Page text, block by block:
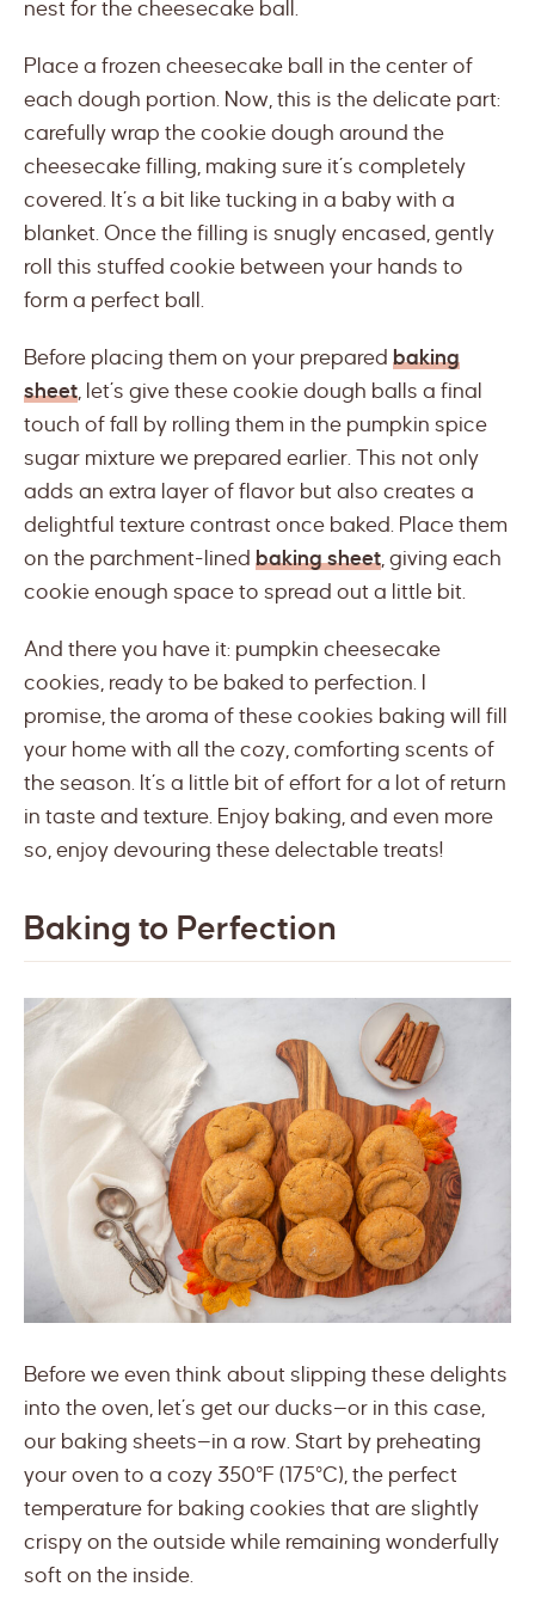
nest for the cheesecake ball.
Place a frozen cheesecake ball in the center of
each dough portion. Now, this is the delicate part:
carefully wrap the cookie dough around the
cheesecake filling, making sure it’s completely
covered. It’s a bit like tucking in a baby with a
blanket. Once the filling is snugly encased, gently
roll this stuffed cookie between your hands to
form a perfect ball.
Before placing them on your prepared baking
sheet, let’s give these cookie dough balls a final
touch of fall by rolling them in the pumpkin spice
sugar mixture we prepared earlier. This not only
adds an extra layer of flavor but also creates a
delightful texture contrast once baked. Place them
on the parchment-lined baking sheet, giving each
cookie enough space to spread out a little bit.
And there you have it: pumpkin cheesecake
cookies, ready to be baked to perfection. I
promise, the aroma of these cookies baking will fill
your home with all the cozy, comforting scents of
the season. It’s a little bit of effort for a lot of return
in taste and texture. Enjoy baking, and even more
so, enjoy devouring these delectable treats!
Baking to Perfection
Before we even think about slipping these delights
into the oven, let’s get our ducks—or in this case,
our baking sheets—in a row. Start by preheating
your oven to a cozy 350°F (175°C), the perfect
temperature for baking cookies that are slightly
crispy on the outside while remaining wonderfully
soft on the inside.